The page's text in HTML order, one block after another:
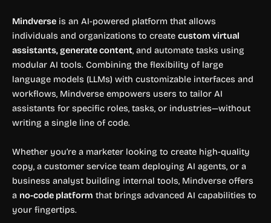
Mindverse is an AI-powered platform that allows
individuals and organizations to create custom virtual
assistants, generate content, and automate tasks using
modular AI tools. Combining the flexibility of large
language models (LLMs) with customizable interfaces and
workflows, Mindverse empowers users to tailor AI
assistants for specific roles, tasks, or industries—without
writing a single line of code.
Whether you’re a marketer looking to create high-quality
copy, a customer service team deploying AI agents, or a
business analyst building internal tools, Mindverse offers
a no-code platform that brings advanced AI capabilities to
your fingertips.